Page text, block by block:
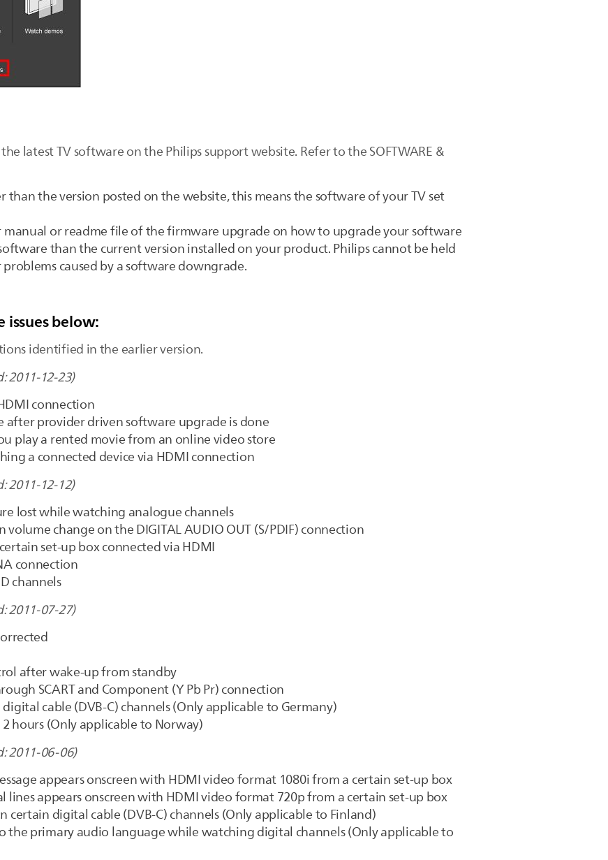
latest TV software on the Philips support website. Refer to the SOFTWARE &
than the version posted on the website, this means the software of your TV set
or readme file of the firmware upgrade on how to upgrade your software
than the current version installed on your product. Philips cannot be held
caused by a software downgrade.
issues below:
identified in the earlier version.
2011-12-23)
connection
after provider driven software upgrade is done
play a rented movie from an online video store
a connected device via HDMI connection
2011-12-12)
lost while watching analogue channels
change on the DIGITAL AUDIO OUT (S/PDIF) connection
set-up box connected via HDMI
connection
channels
2011-07-27)
after wake-up from standby
SCART and Component (Y Pb Pr) connection
cable (DVB-C) channels (Only applicable to Germany)
hours (Only applicable to Norway)
2011-06-06)
appears onscreen with HDMI video format 1080i from a certain set-up box
appears onscreen with HDMI video format 720p from a certain set-up box
certain digital cable (DVB-C) channels (Only applicable to Finland)
the primary audio language while watching digital channels (Only applicable to